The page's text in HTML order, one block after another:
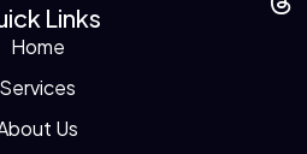
Links
Home
Services
Us